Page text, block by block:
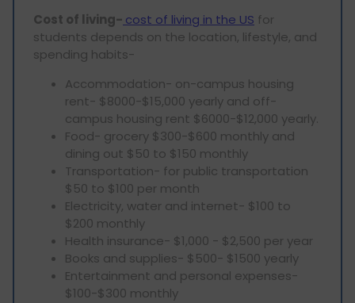
Cost of living- cost of living in the US for
students depends on the location, lifestyle, and
spending habits-
Accommodation- on-campus housing
rent- $8000-$15,000 yearly and off-
campus housing rent $6000-$12,000 yearly.
Food- grocery $300-$600 monthly and
dining out $50 to $150 monthly
Transportation- for public transportation
$50 to $100 per month
Electricity, water and internet- $100 to
$200 monthly
Health insurance- $1,000 - $2,500 per year
Books and supplies- $500- $1500 yearly
Entertainment and personal expenses-
$100-$300 monthly